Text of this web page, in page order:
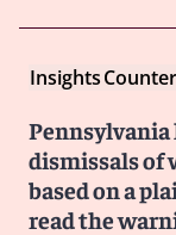
Insights
dismissals of
based on a
read the